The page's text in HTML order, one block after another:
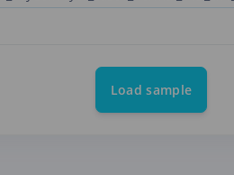
Load sample